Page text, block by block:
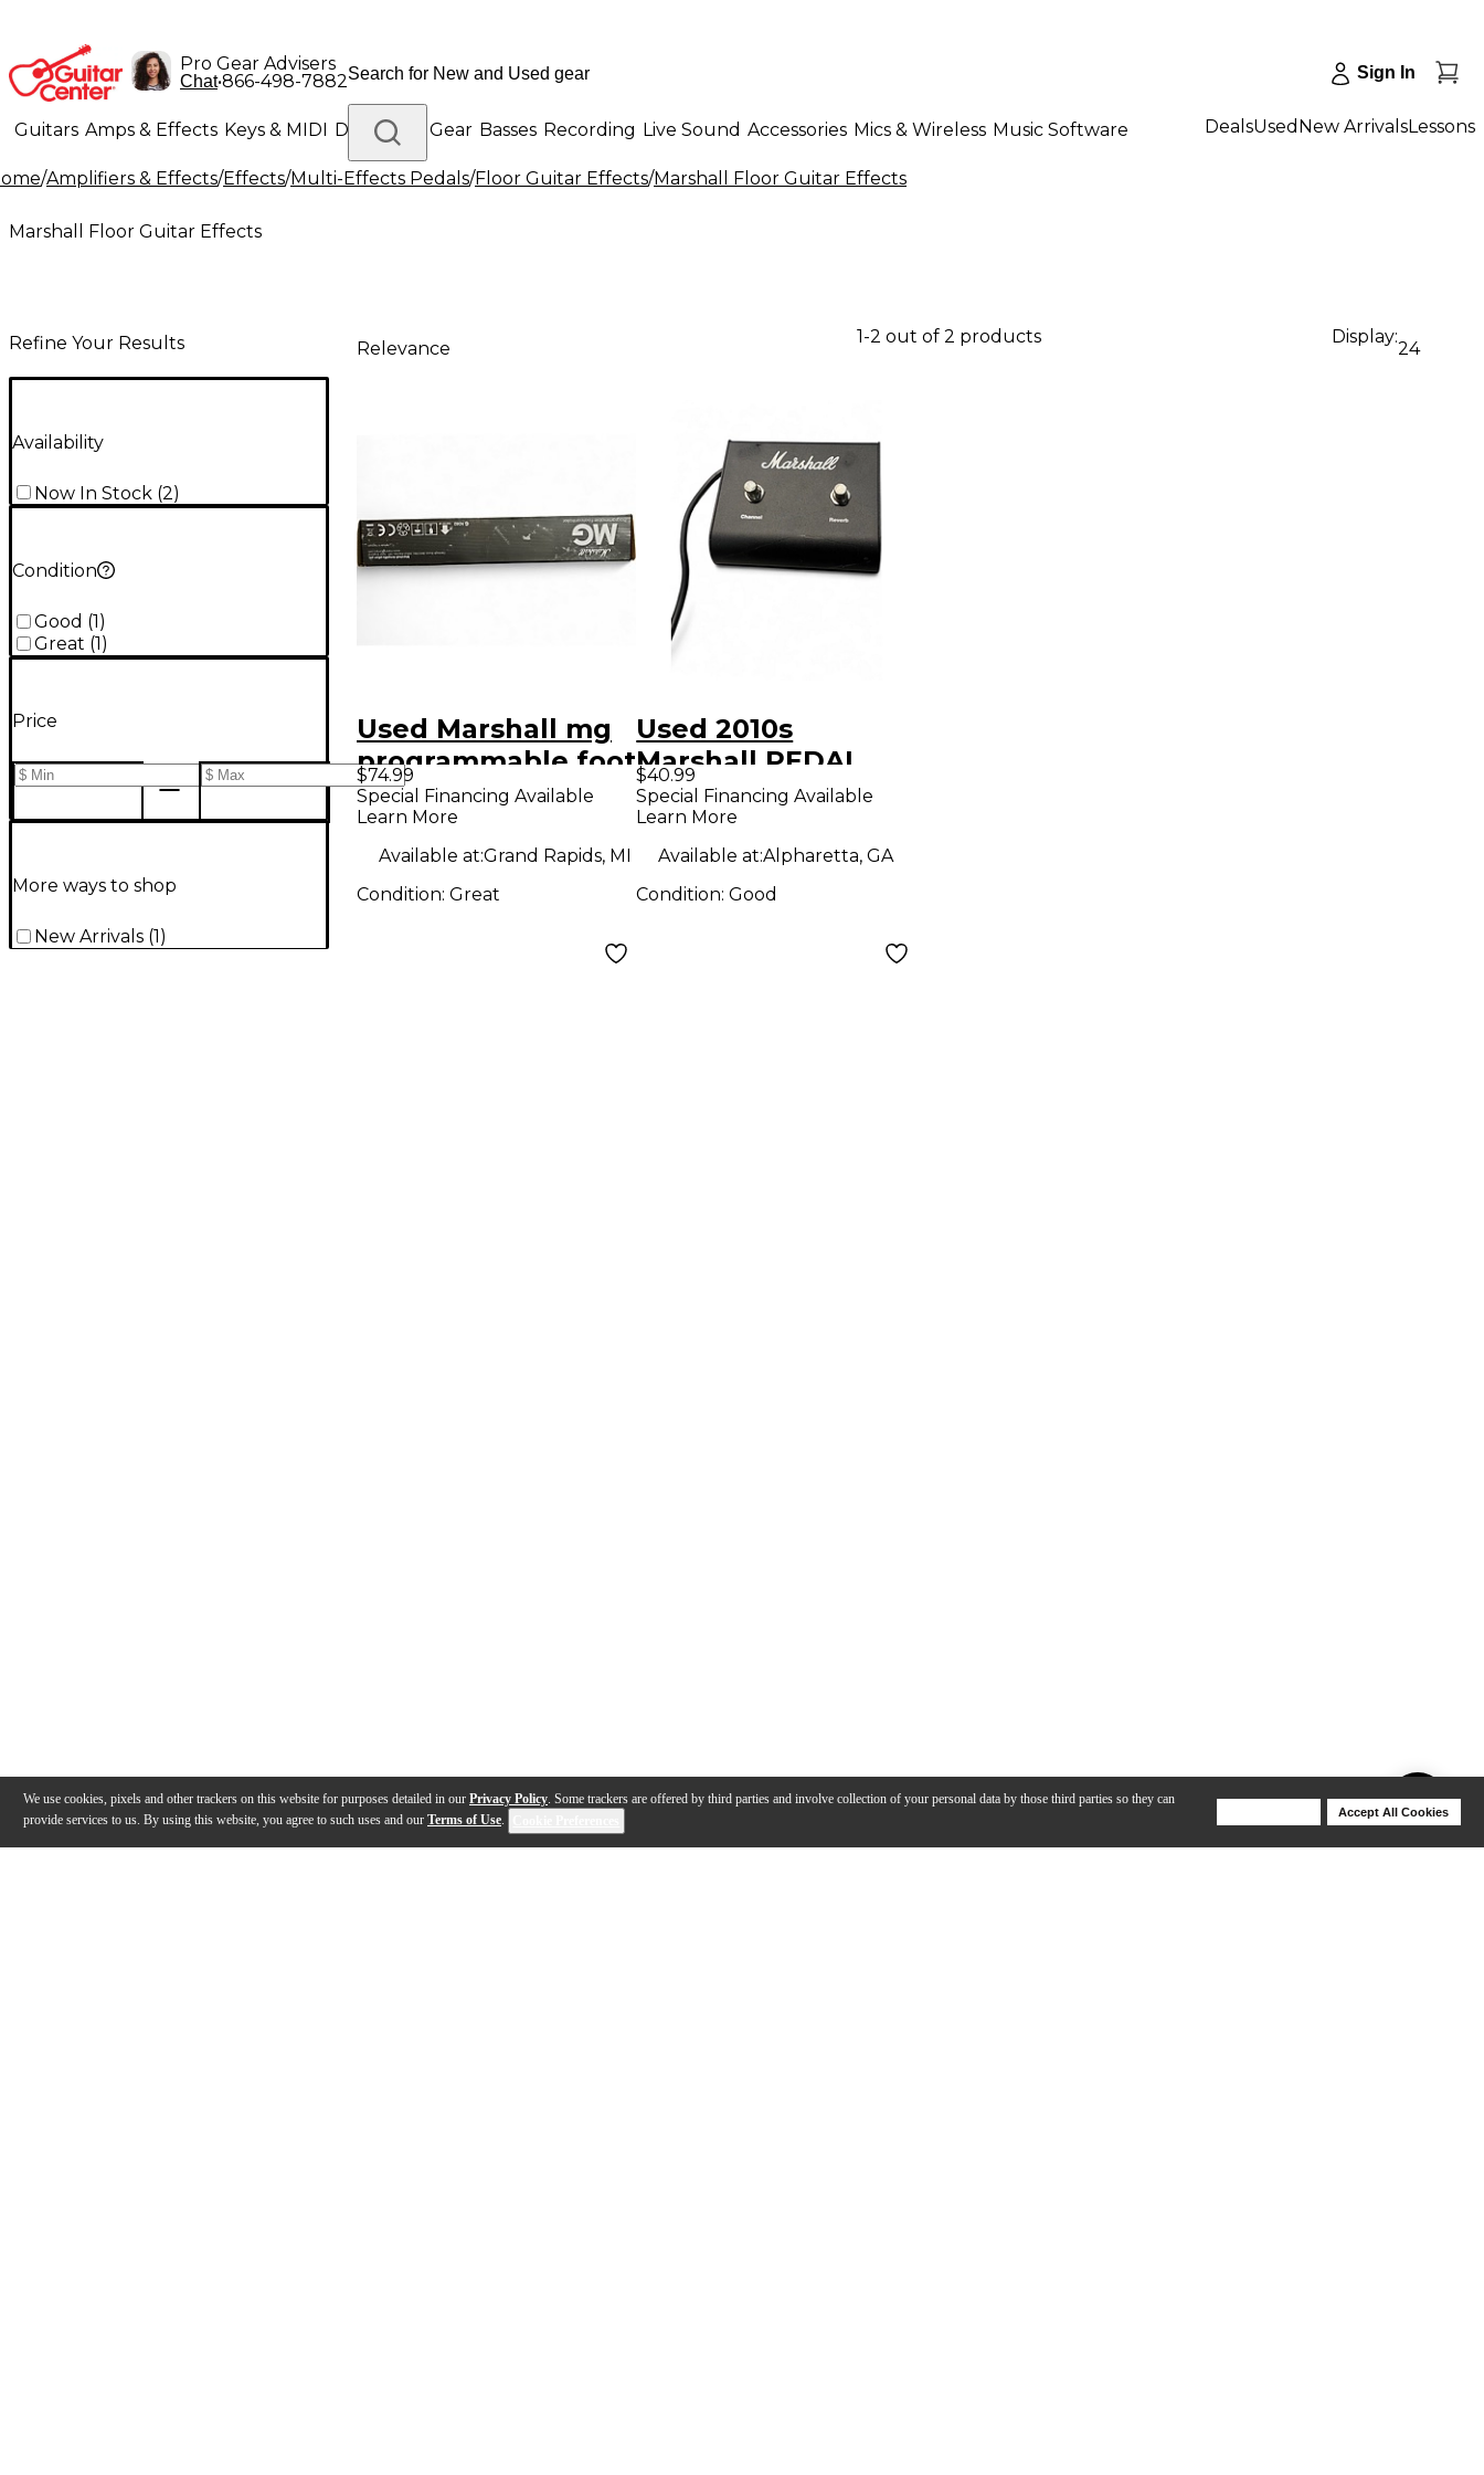
We use cookies, pixels and other trackers on this website for purposes detailed in our Privacy Policy. Some trackers are offered by third parties and involve collection of your personal data by those third parties so they can
provide services to us. By using this website, you agree to such uses and our Terms of Use.
Accept All Cookies
Pro Gear Advisers
Chat•866-498-7882 Sign In
Guitars Amps & Effects Keys & MIDI Drums DJ Gear Basses Recording Live Sound Accessories Mics & Wireless Music Software
Lighting Band & Orchestra Platinum Gear
DealsUsed New ArrivalsLessons
/Amplifiers & Effects/Effects/Multi-Effects Pedals/Floor Guitar Effects/Marshall Floor Guitar Effects
Marshall Floor Guitar Effects
Refine Your Results
Availability
Now In Stock (2)
Condition
Good (1 )
Great (1 )
Price
More ways to shop
New Arrivals (1)
Relevance
1-2 out of 2 products Display:
24
Used Marshall mg
programmable foot
controller Effect
Processor
$74.99
Special Financing Available
Learn More
Available at:Grand Rapids, MI
Condition: Great
Used 2010s
Marshall PEDAL
Effect Processor
$40.99
Special Financing Available
Learn More
Available at:Alpharetta, GA
Condition:Good